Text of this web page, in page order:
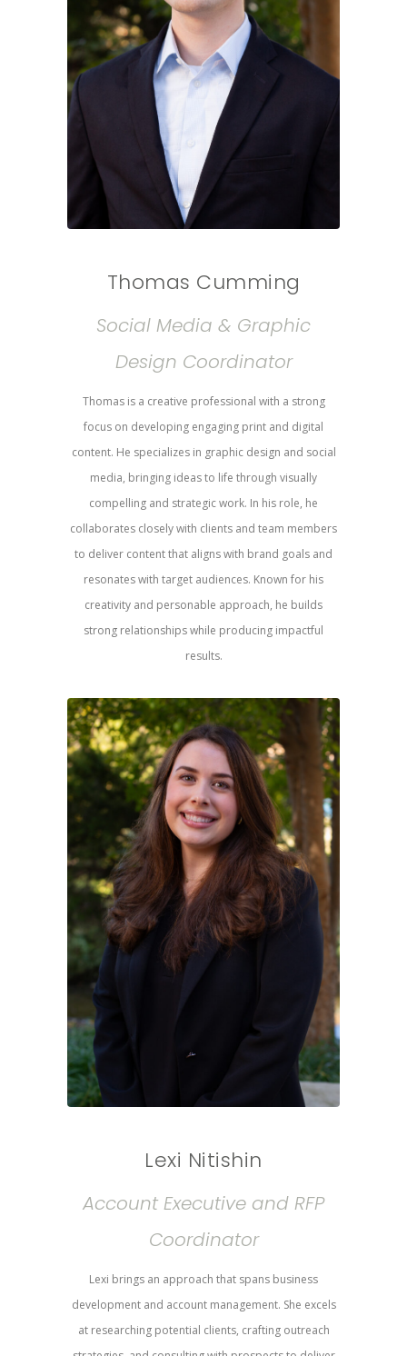
Thomas Cumming
Social Media & Graphic
Design Coordinator
Thomas is a creative professional with a strong
focus on developing engaging print and digital
content. He specializes in graphic design and social
media, bringing ideas to life through visually
compelling and strategic work. In his role, he
collaborates closely with clients and team members
to deliver content that aligns with brand goals and
resonates with target audiences. Known for his
creativity and personable approach, he builds
strong relationships while producing impactful
results.
Lexi Nitishin
Account Executive and RFP
Coordinator
Lexi brings an approach that spans business
development and account management. She excels
at researching potential clients, crafting outreach